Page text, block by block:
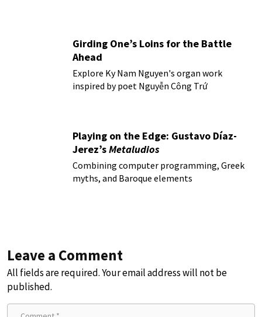
Girding One’s Loins for the Battle
Ahead
Explore Ky Nam Nguyen's organ work
inspired by poet Nguyễn Công Trứ
Playing on the Edge: Gustavo Díaz-
Jerez’sMetaludios
Combining computer programming, Greek
myths, and Baroque elements
Leave a Comment
All fields are required. Your email address will not be
published.